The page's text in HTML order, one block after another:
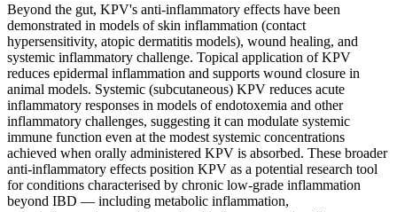
Beyond the gut, KPV's anti-inflammatory effects have been
demonstrated in models of skin inflammation (contact
hypersensitivity, atopic dermatitis models), wound healing, and
systemic inflammatory challenge. Topical application of KPV
reduces epidermal inflammation and supports wound closure in
animal models. Systemic (subcutaneous) KPV reduces acute
inflammatory responses in models of endotoxemia and other
inflammatory challenges, suggesting it can modulate systemic
immune function even at the modest systemic concentrations
achieved when orally administered KPV is absorbed. These broader
anti-inflammatory effects position KPV as a potential research tool
for conditions characterised by chronic low-grade inflammation
beyond IBD — including metabolic inflammation,